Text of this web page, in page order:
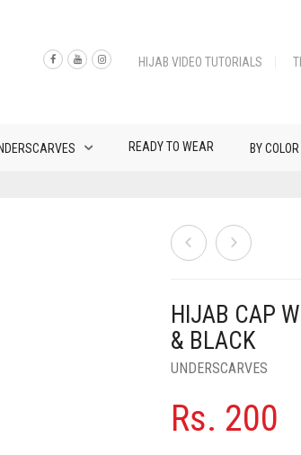
HIJAB VIDEO TUTORIALS
READY TO WEAR BY COLOR
HIJAB CAP
& BLACK
UNDERSCARVES
Rs. 200